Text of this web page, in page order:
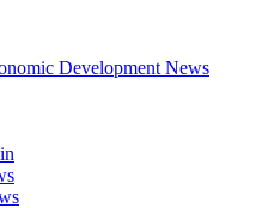
Development News